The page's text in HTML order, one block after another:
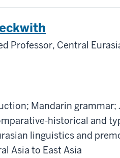
Professor, Central
Mandarin grammar;
historical and
linguistics and
Asia to East Asia